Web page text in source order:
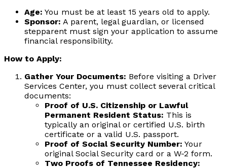
Age: You must be at least 15 years old to apply.
Sponsor: A parent, legal guardian, or licensed
stepparent must sign your application to assume
financial responsibility.
How to Apply:
Gather Your Documents: Before visiting a Driver
Services Center, you must collect several critical
documents:
Proof of U.S. Citizenship or Lawful
Permanent Resident Status: This is
typically an original or certified U.S. birth
certificate or a valid U.S. passport.
Proof of Social Security Number: Your
original Social Security card or a W-2 form.
Two Proofs of Tennessee Residency: